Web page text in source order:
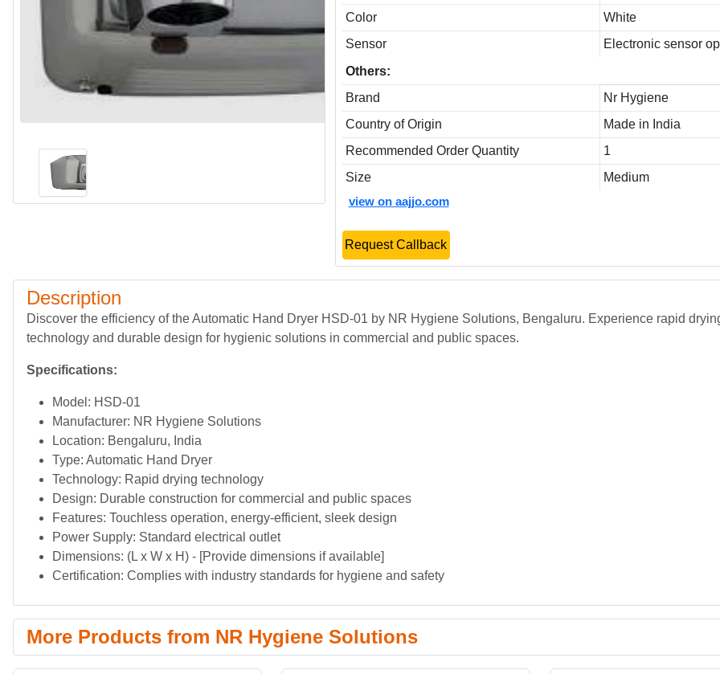
Color
White
Sensor
Electronic sensor
Others:
Brand
Nr Hygiene
Country of Origin
Made in India
Recommended Order Quantity
1
Size
Medium
view on aajjo.com
Request Callback
Description
Discover the efficiency of the Automatic Hand Dryer HSD-01 by NR Hygiene Solutions, Bengaluru. Experience rapid
technology and durable design for hygienic solutions in commercial and public spaces.
Specifications:
Model: HSD-01
Manufacturer: NR Hygiene Solutions
Location: Bengaluru, India
Type: Automatic Hand Dryer
Technology: Rapid drying technology
Design: Durable construction for commercial and public spaces
Features: Touchless operation, energy-efficient, sleek design
Power Supply: Standard electrical outlet
Dimensions: (L x W x H) - [Provide dimensions if available]
Certification: Complies with industry standards for hygiene and safety
More Products from NR Hygiene Solutions